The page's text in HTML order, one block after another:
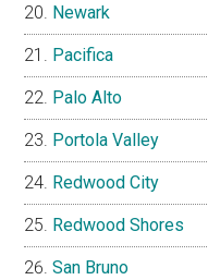
Newark
Pacifica
Palo Alto
Portola Valley
Redwood City
Redwood Shores
San Bruno